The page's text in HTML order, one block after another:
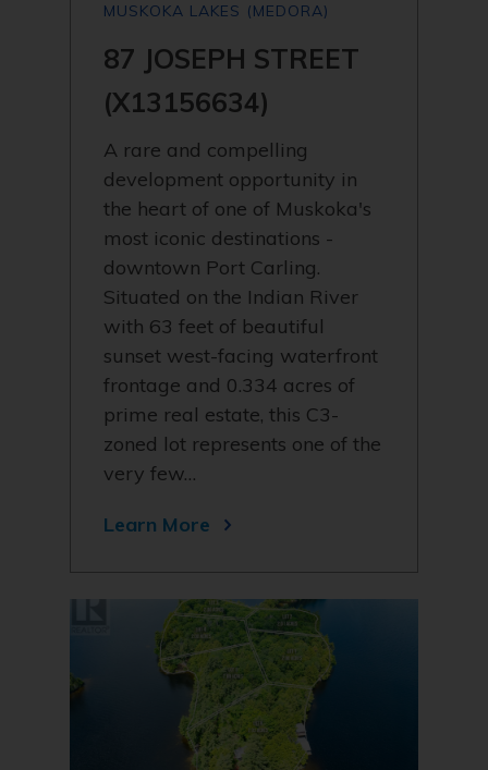
MUSKOKA LAKES (MEDORA)
87 JOSEPH STREET
(X13156634)
A rare and compelling
development opportunity in
the heart of one of Muskoka's
most iconic destinations -
downtown Port Carling.
Situated on the Indian River
with 63 feet of beautiful
sunset west-facing waterfront
frontage and 0.334 acres of
prime real estate, this C3-
zoned lot represents one of the
very few…
Learn More